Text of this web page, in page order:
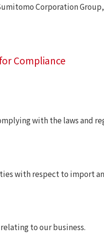
Corporation
Compliance
with the laws and
with respect to import
to our business.